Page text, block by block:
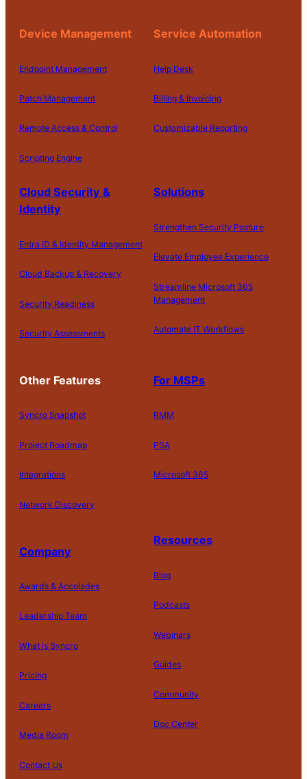
Device Management
Endpoint Management
Patch Management
Remote Access & Control
Scripting Engine
Service Automation
Help Desk
Billing & Invoicing
Customizable Reporting
Cloud Security &
Identity
Entra ID & Identity Management
Cloud Backup & Recovery
Security Readiness
Security Assessments
Solutions
Strengthen Security Posture
Elevate Employee Experience
Streamline Microsoft 365
Management
Automate IT Workflows
Other Features
Syncro Snapshot
Project Roadmap
Integrations
Network Discovery
For MSPs
RMM
PSA
Microsoft 365
Company
Awards & Accolades
Leadership Team
What is Syncro
Pricing
Careers
Media Room
Contact Us
Resources
Blog
Podcasts
Webinars
Guides
Community
Doc Center
C
Pl
r
ri T
o
r
h